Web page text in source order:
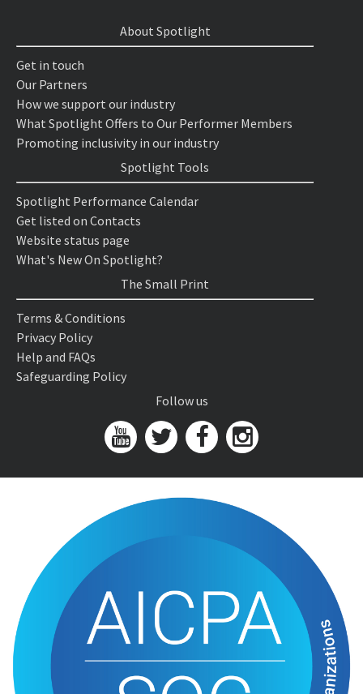
About Spotlight
Get in touch
Our Partners
How we support our industry
What Spotlight Offers to Our Performer Members
Promoting inclusivity in our industry
Spotlight Tools
Spotlight Performance Calendar
Get listed on Contacts
Website status page
What's New On Spotlight?
The Small Print
Terms & Conditions
Privacy Policy
Help and FAQs
Safeguarding Policy
Follow us